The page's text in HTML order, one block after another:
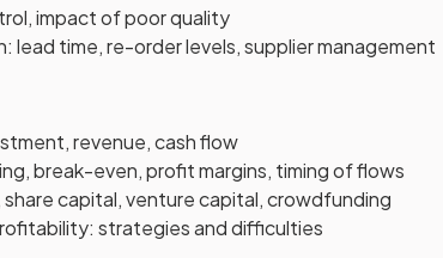
impact of poor quality
lead time, re-order levels, supplier management
revenue, cash flow
break-even, profit margins, timing of flows
capital, venture capital, crowdfunding
strategies and difficulties